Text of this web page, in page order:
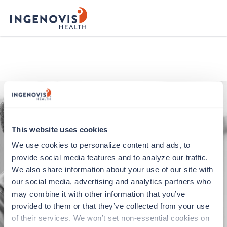
This website uses cookies
We use cookies to personalize content and ads, to
provide social media features and to analyze our traffic.
We also share information about your use of our site with
our social media, advertising and analytics partners who
may combine it with other information that you’ve
provided to them or that they’ve collected from your use
of their services. We won’t set non-essential cookies on
ingenovis logo
Application error
Oops, something went wrong. You can try